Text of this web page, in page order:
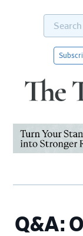
Search
Texas
Q&A: